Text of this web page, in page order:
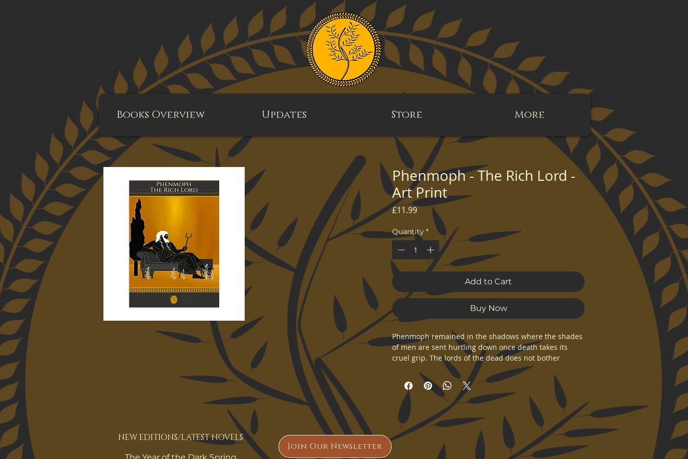
Books Overview Updates Store More
Phenmoph - The Rich Lord -
Art Print
£11.99Price
Quantity *
Add to Cart
Buy Now
Phenmoph remained in the shadows where the shades
of men are sent hurtling down once death takes its
cruel grip. The lords of the dead does not bother
himself with mortal affairs, for he knows that every
shade will end its days in his halls.
Fine art print of an original Kolgennon artwork.
NEW EDITIONS/LATEST NOVELS
Join Our Newsletter